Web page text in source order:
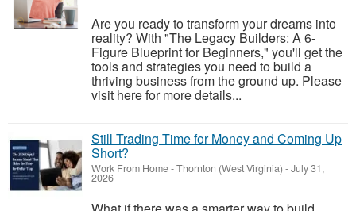
Are you ready to transform your dreams into
reality? With "The Legacy Builders: A 6-
Figure Blueprint for Beginners," you'll get the
tools and strategies you need to build a
thriving business from the ground up. Please
visit here for more details...
Still Trading Time for Money and Coming Up
Short?
Work From Home-Thornton (West Virginia) -July 31,
2026